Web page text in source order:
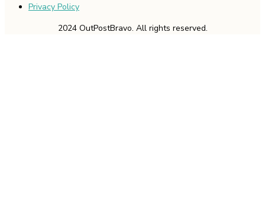
Privacy Policy
2024 OutPostBravo. All rights reserved.